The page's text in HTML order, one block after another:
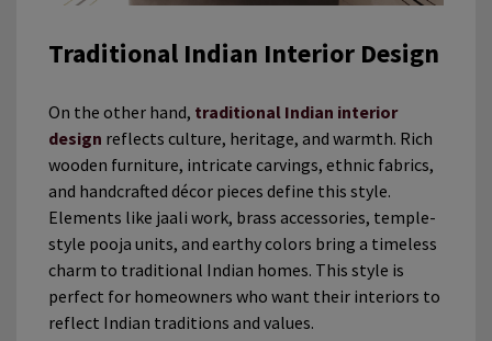
Traditional Indian Interior Design
On the other hand, traditional Indian interior
design reflects culture, heritage, and warmth. Rich
wooden furniture, intricate carvings, ethnic fabrics,
and handcrafted décor pieces define this style.
Elements like jaali work, brass accessories, temple-
style pooja units, and earthy colors bring a timeless
charm to traditional Indian homes. This style is
perfect for homeowners who want their interiors to
reflect Indian traditions and values.